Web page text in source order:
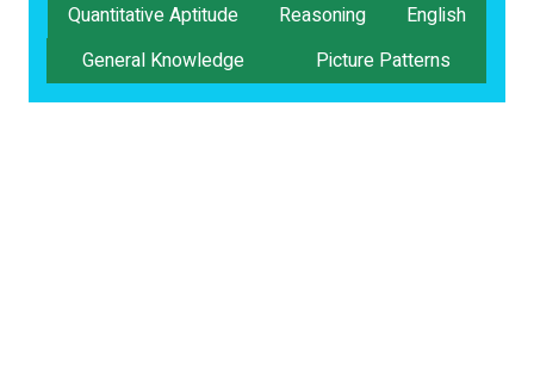
Quantitative Aptitude
Reasoning
English
General Knowledge
Picture Patterns